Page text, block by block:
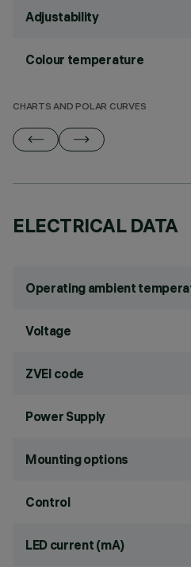
Adjustability
Colour temperature
CHARTS AND POLAR CURVES
ELECTRICAL DATA
Operating ambient
Voltage
ZVEI code
Power Supply
Mounting options
Control
LED current (mA)